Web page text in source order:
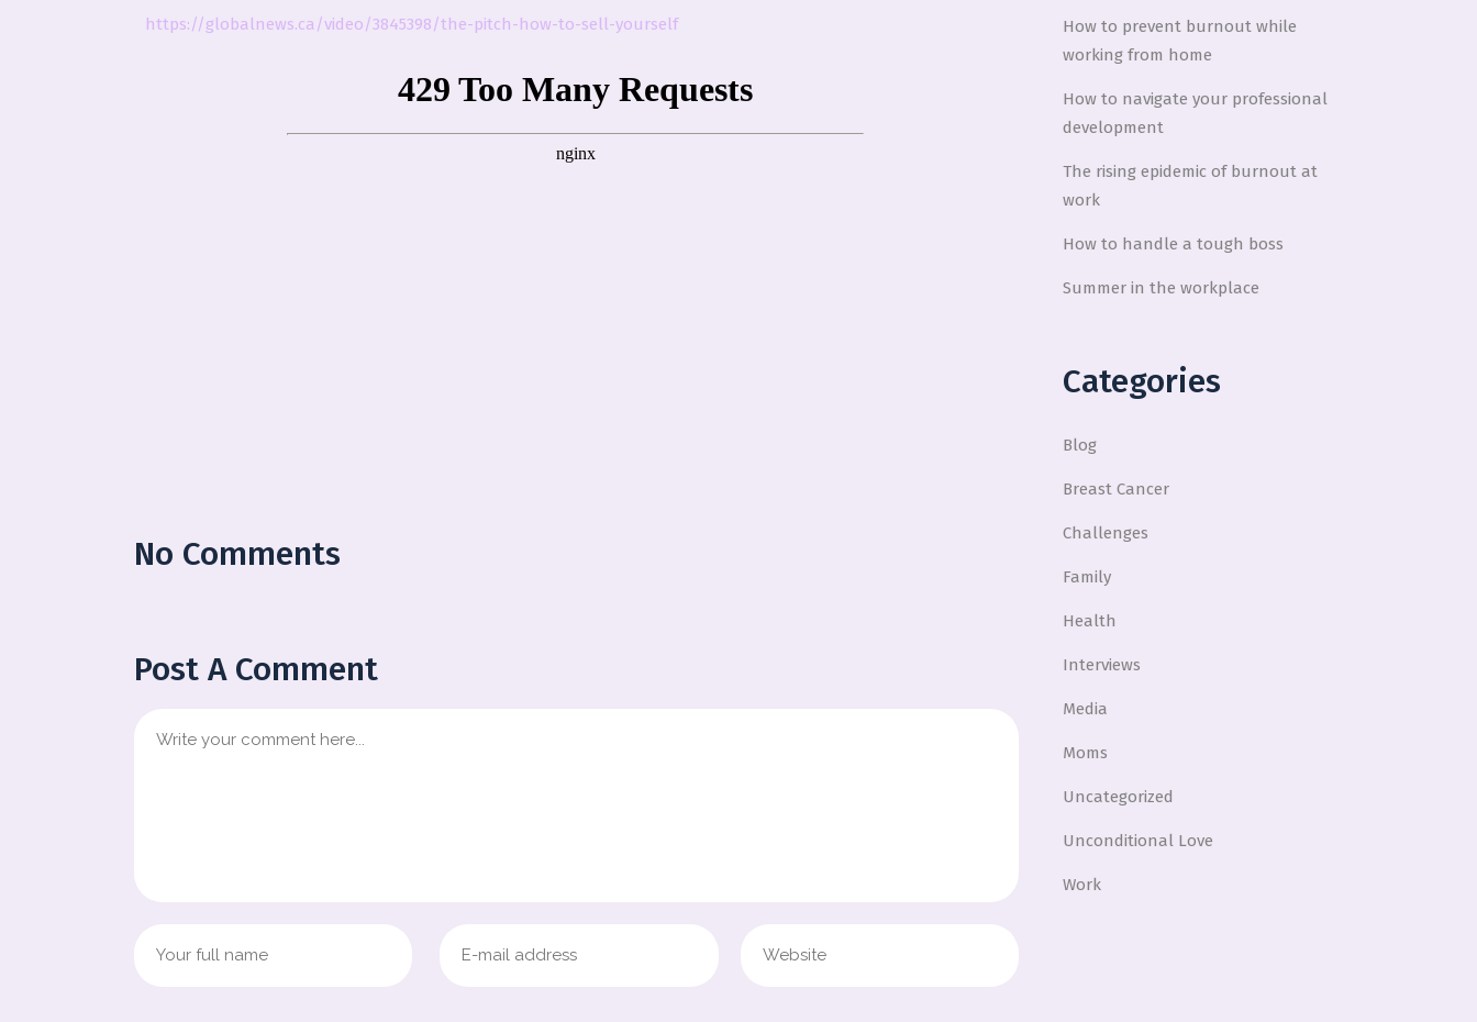
https://globalnews.ca/video/3845398/the-pitch-how-to-sell-yourself
No Comments
Post A Comment
How to prevent burnout while
working from home
How to navigate your professional
development
The rising epidemic of burnout at
work
How to handle a tough boss
Summer in the workplace
Categories
Blog
Breast Cancer
Challenges
Family
Health
Interviews
Media
Moms
Uncategorized
Unconditional Love
Work